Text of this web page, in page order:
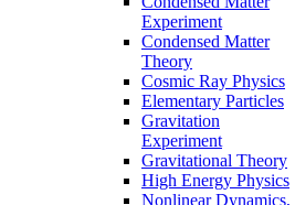
Experiment
Condensed Matter
Theory
Cosmic Ray Physics
Elementary Particles
Gravitation
Experiment
Gravitational Theory
High Energy Physics
Nonlinear Dynamics,